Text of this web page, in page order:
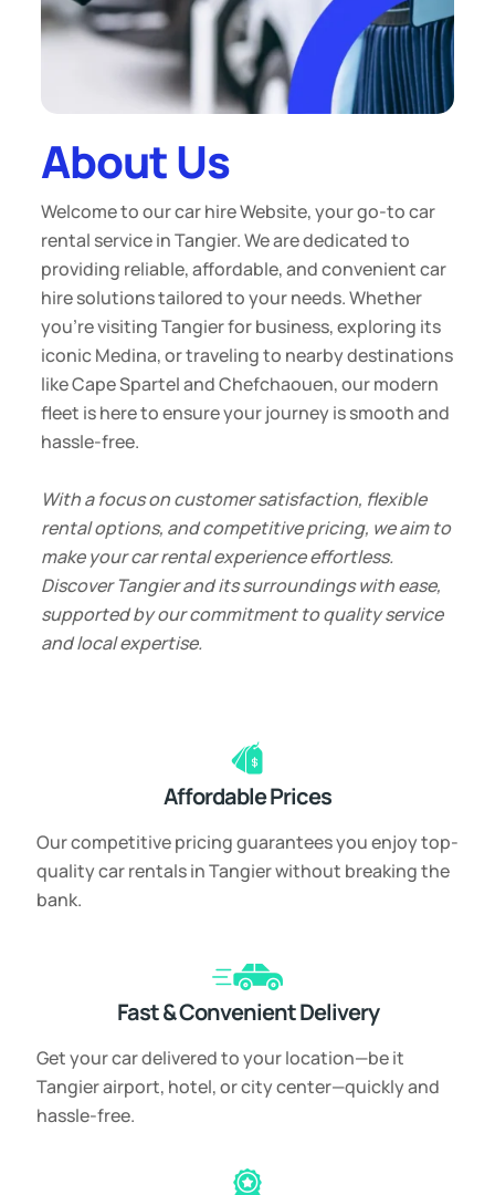
About Us
Welcome to our car hire Website, your go-to car
rental service in Tangier. We are dedicated to
providing reliable, affordable, and convenient car
hire solutions tailored to your needs. Whether
you're visiting Tangier for business, exploring its
iconic Medina, or traveling to nearby destinations
like Cape Spartel and Chefchaouen, our modern
fleet is here to ensure your journey is smooth and
hassle-free.
With a focus on customer satisfaction, flexible
rental options, and competitive pricing, we aim to
make your car rental experience effortless.
Discover Tangier and its surroundings with ease,
supported by our commitment to quality service
and local expertise.
Affordable Prices
Our competitive pricing guarantees you enjoy top-
quality car rentals in Tangier without breaking the
bank.
Fast & Convenient Delivery
Get your car delivered to your location—be it
Tangier airport, hotel, or city center—quickly and
hassle-free.